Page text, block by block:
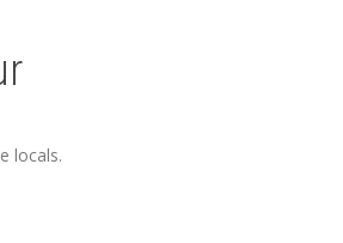
locals.